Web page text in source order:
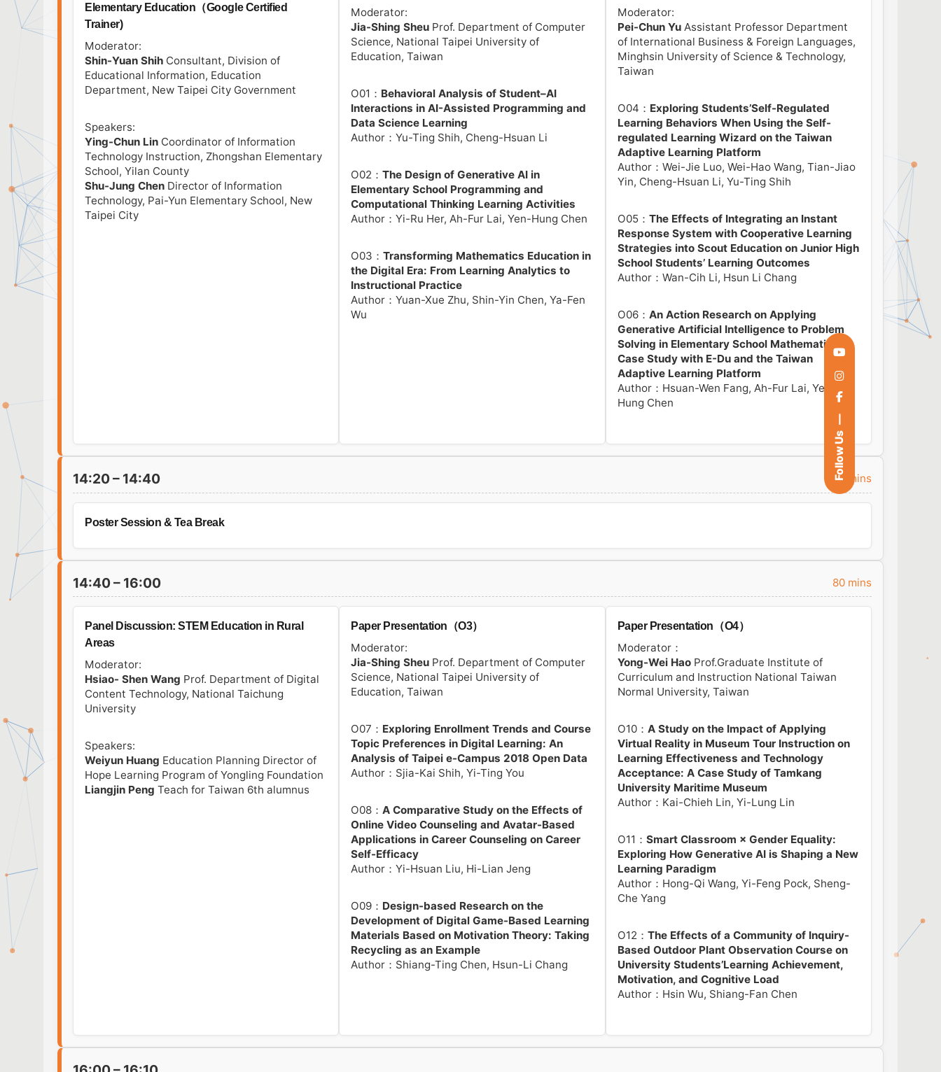
Follow Us
Elementary Education（Google Certified
Trainer)
Moderator:
Shin-Yuan Shih Consultant, Division of
Educational Information, Education
Department, New Taipei City Government
Speakers:
Ying-Chun Lin Coordinator of Information
Technology Instruction, Zhongshan Elementary
School, Yilan County
Shu-Jung Chen Director of Information
Technology, Pai-Yun Elementary School, New
Taipei City
Moderator:
Jia-Shing Sheu Prof. Department of Computer
Science, National Taipei University of
Education, Taiwan
O01： Behavioral Analysis of Student–AI
Interactions in AI-Assisted Programming and
Data Science Learning
Author：Yu-Ting Shih, Cheng-Hsuan Li
O02：The Design of Generative AI in
Elementary School Programming and
Computational Thinking Learning Activities
Author：Yi-Ru Her, Ah-Fur Lai, Yen-Hung Chen
O03：Transforming Mathematics Education in
the Digital Era: From Learning Analytics to
Instructional Practice
Author：Yuan-Xue Zhu, Shin-Yin Chen, Ya-Fen
Wu
Moderator:
Pei-Chun YuAssistant Professor Department
of International Business & Foreign Languages,
Minghsin University of Science & Technology,
Taiwan
O04： Exploring Students’Self-Regulated
Learning Behaviors When Using the Self-
regulated Learning Wizard on the Taiwan
Adaptive Learning Platform
Author：Wei-Jie Luo, Wei-Hao Wang, Tian-Jiao
Yin, Cheng-Hsuan Li, Yu-Ting Shih
O05： The Effects of Integrating an Instant
Response System with Cooperative Learning
Strategies into Scout Education on Junior High
School Students’ Learning Outcomes
Author：Wan-Cih Li, Hsun Li Chang
O06： An Action Research on Applying
Generative Artificial Intelligence to Problem
Solving in Elementary School Mathematics: A
Case Study with E-Du and the Taiwan
Adaptive Learning Platform
Author：Hsuan-Wen Fang, Ah-Fur Lai, Yen
Hung Chen
14:20 – 14:40 20 mins
Poster Session & Tea Break
14:40 – 16:00 80 mins
Panel Discussion: STEM Education in Rural
Areas
Moderator:
Hsiao- Shen Wang Prof. Department of Digital
Content Technology, National Taichung
University
Speakers:
Weiyun Huang Education Planning Director of
Hope Learning Program of Yongling Foundation
Liangjin Peng Teach for Taiwan 6th alumnus
Paper Presentation（O3）
Moderator:
Jia-Shing Sheu Prof. Department of Computer
Science, National Taipei University of
Education, Taiwan
O07： Exploring Enrollment Trends and Course
Topic Preferences in Digital Learning: An
Analysis of Taipei e-Campus 2018 Open Data
Author：Sjia-Kai Shih, Yi-Ting You
O08：A Comparative Study on the Effects of
Online Video Counseling and Avatar-Based
Applications in Career Counseling on Career
Self-Efficacy
Author：Yi-Hsuan Liu, Hi-Lian Jeng
O09： Design-based Research on the
Development of Digital Game-Based Learning
Materials Based on Motivation Theory: Taking
Recycling as an Example
Author：Shiang-Ting Chen, Hsun-Li Chang
Paper Presentation（O4）
Moderator：
Yong-Wei HaoProf.Graduate Institute of
Curriculum and Instruction National Taiwan
Normal University, Taiwan
O10： A Study on the Impact of Applying
Virtual Reality in Museum Tour Instruction on
Learning Effectiveness and Technology
Acceptance: A Case Study of Tamkang
University Maritime Museum
Author：Kai-Chieh Lin, Yi-Lung Lin
O11： Smart Classroom × Gender Equality:
Exploring How Generative AI is Shaping a New
Learning Paradigm
Author：Hong-Qi Wang, Yi-Feng Pock, Sheng-
Che Yang
O12： The Effects of a Community of Inquiry-
Based Outdoor Plant Observation Course on
University Students’Learning Achievement,
Motivation, and Cognitive Load
Author：Hsin Wu, Shiang-Fan Chen